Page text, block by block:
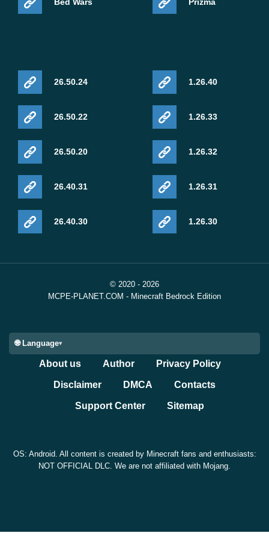
packs or experimental rendering options may notice the
Vibrant Visuals Rendering Fix
Mojang fixed corrupted visuals affecting mobs when
Vibrant Visuals was enabled together with PBR resource
packs using actor heightmap textures. This issue mainly
affected players testing advanced Bedrock graphics on
compatible mobile hardware.
Biome Music Returns
compared to gameplay mechanics, this helps restore the
Performance on Android
Devices
connected to multiplayer sessions. Mojang fixed a crash
that could happen when players joined local multiplayer
26.50.24
26.50.22
26.50.20
26.40.31
26.40.30
1.26.40
1.26.33
1.26.32
1.26.31
1.26.30
© 2020 - 2026
MCPE-PLANET.COM - Minecraft Bedrock Edition
🌐 Language
About us Author Privacy Policy
Disclaimer DMCA Contacts
Support Center Sitemap
OS: Android. All content is created by Minecraft fans and enthusiasts:
NOT OFFICIAL DLC. We are not affiliated with Mojang.